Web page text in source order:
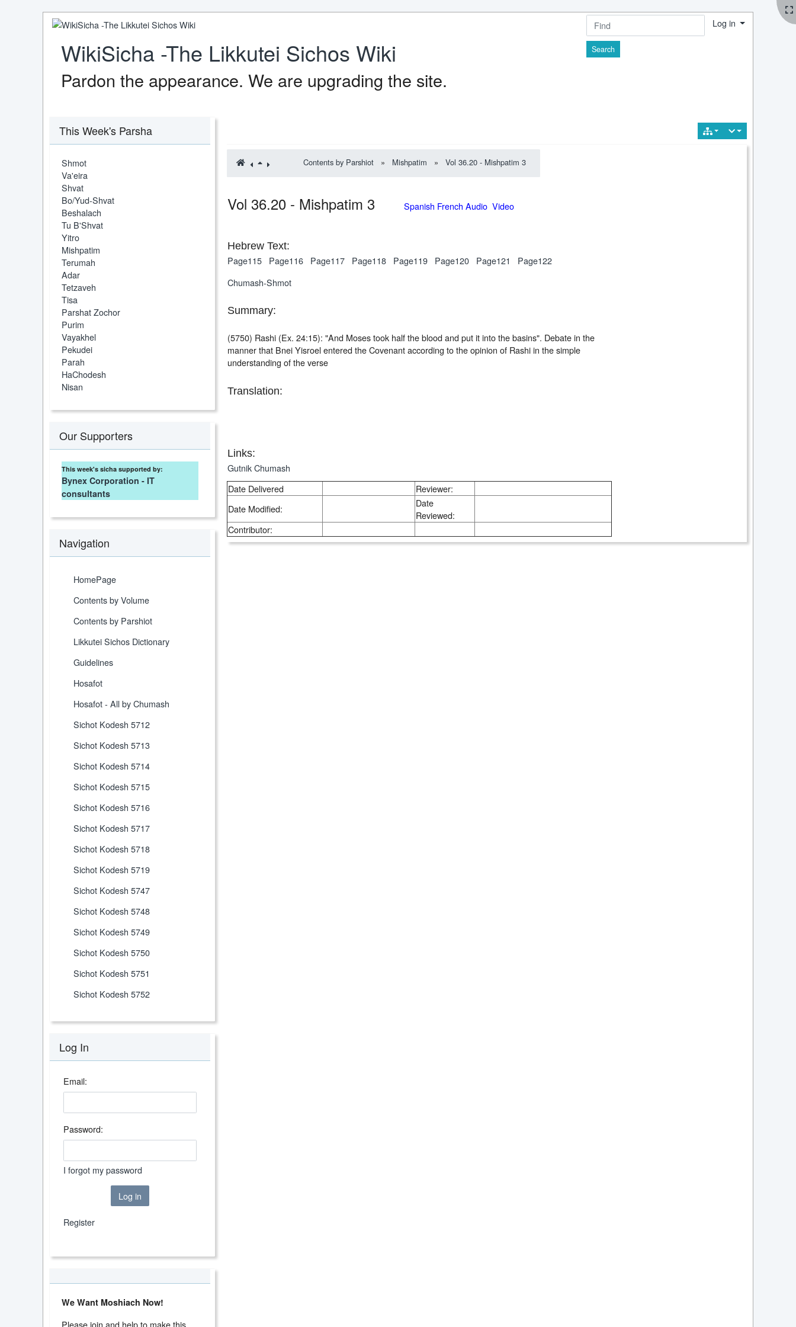
WikiSicha -The Likkutei Sichos Wiki
Pardon the appearance. We are upgrading the site.
Find
Log in
Contents by Parshiot » Mishpatim » Vol 36.20 - Mishpatim 3
Vol 36.20 - Mishpatim 3 Spanish French Audio Video
Hebrew Text:
Page115 Page116 Page117 Page118 Page119 Page120 Page121
Page122
Chumash-Shmot
Summary:
(5750) Rashi (Ex. 24:15): "And Moses took half the blood and put it into the basins". Debate in the
manner that Bnei Yisroel entered the Covenant according to the opinion of Rashi in the simple
understanding of the verse
Translation:
Links:
Gutnik Chumash
Date Delivered
Reviewer:
Date Modified:
Date
Reviewed:
Contributor:
This Week's Parsha
Shmot
Va'eira
Shvat
Bo/Yud-Shvat
Beshalach
Tu B'Shvat
Yitro
Mishpatim
Terumah
Adar
Tetzaveh
Tisa
Parshat Zochor
Purim
Vayakhel
Pekudei
Parah
HaChodesh
Nisan
Our Supporters
This week's sicha supported by:
Bynex Corporation - IT
consultants
Navigation
HomePage
Contents by Volume
Contents by Parshiot
Likkutei Sichos Dictionary
Guidelines
Hosafot
Hosafot - All by Chumash
Sichot Kodesh 5712
Sichot Kodesh 5713
Sichot Kodesh 5714
Sichot Kodesh 5715
Sichot Kodesh 5716
Sichot Kodesh 5717
Sichot Kodesh 5718
Sichot Kodesh 5719
Sichot Kodesh 5747
Sichot Kodesh 5748
Sichot Kodesh 5749
Sichot Kodesh 5750
Sichot Kodesh 5751
Sichot Kodesh 5752
Log In
Email:
Password:
I forgot my password
Log in
Register
We Want Moshiach Now!
Please join and help to make this